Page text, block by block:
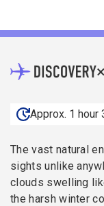
×
Approx. 1 hour
The vast natural
sights unlike
clouds swelling
the harsh winter